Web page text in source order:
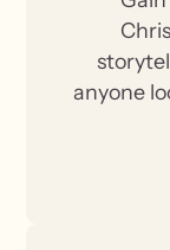
anyone